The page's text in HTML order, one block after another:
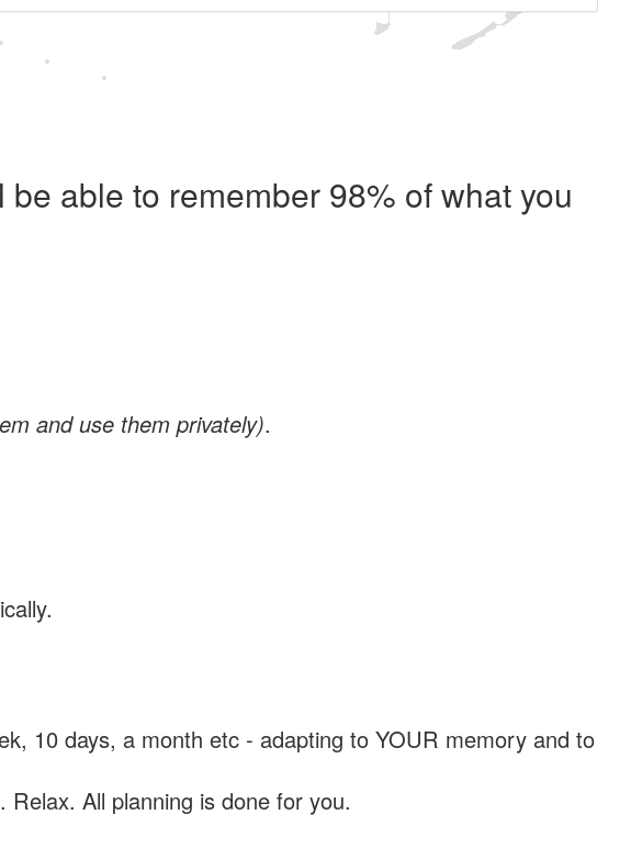
able to remember 98% of what you
and use them privately).
10 days, a month etc - adapting to YOUR memory and to
All planning is done for you.